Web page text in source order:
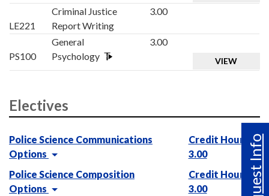
Request Info
LE221
Criminal Justice
Report Writing
3.00
PS100
General
Psychology
3.00
VIEW
Electives
Police Science Communications
Options
Credit Hours :
3.00
Police Science Composition
Options
Credit Hours :
3.00